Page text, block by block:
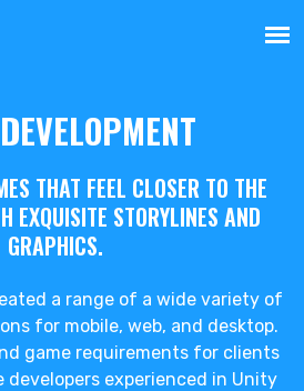
THAT FEEL CLOSER TO THE
EXQUISITE STORYLINES AND
GRAPHICS.
a range of a wide variety of
for mobile, web, and desktop.
game requirements for clients
developers experienced in Unity